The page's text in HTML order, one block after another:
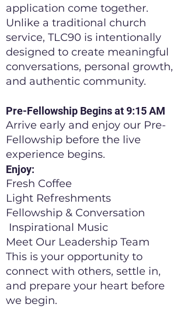
application come together.
Unlike a traditional church
service, TLC90 is intentionally
designed to create meaningful
conversations, personal growth,
and authentic community.
Pre-Fellowship Begins at 9:15 AM
Arrive early and enjoy our Pre-
Fellowship before the live
experience begins.
Enjoy:
Fresh Coffee
Light Refreshments
Fellowship & Conversation
Inspirational Music
Meet Our Leadership Team
This is your opportunity to
connect with others, settle in,
and prepare your heart before
we begin.